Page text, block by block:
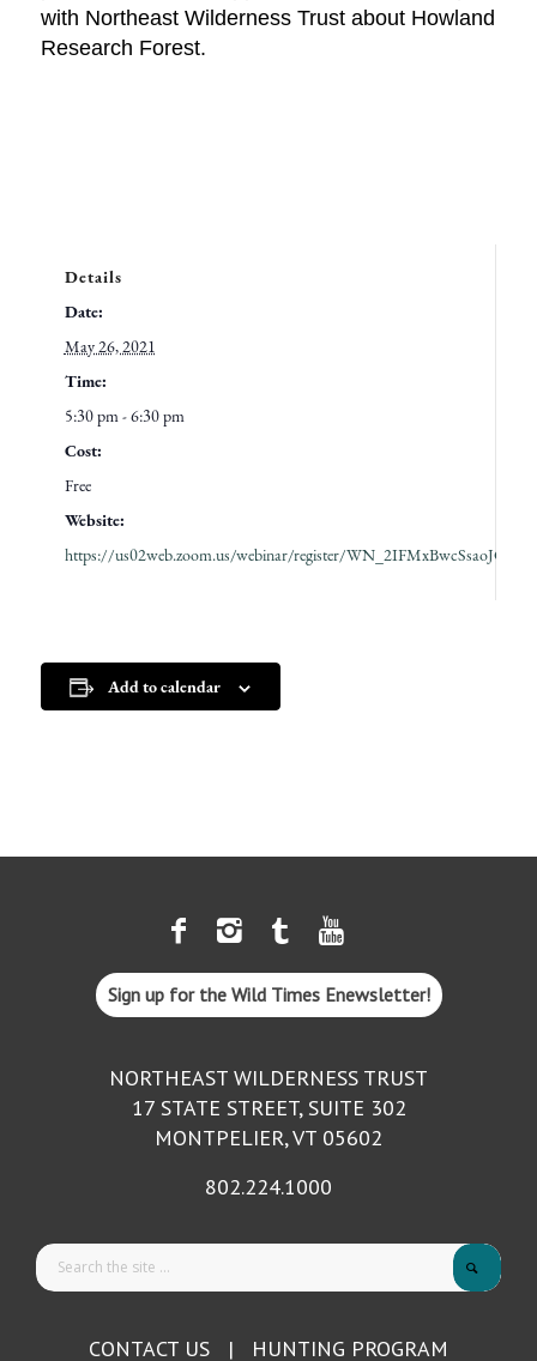
with Northeast Wilderness Trust about Howland
Research Forest.
Details
Date:
May 26, 2021
Time:
5:30 pm - 6:30 pm
Cost:
Free
Website:
https://us02web.zoom.us/webinar/register/
Add to calendar
Sign up for the Wild Times Enewsletter!
NORTHEAST WILDERNESS TRUST
17 STATE STREET, SUITE 302
MONTPELIER, VT 05602
802.224.1000
CONTACT US | HUNTING PROGRAM